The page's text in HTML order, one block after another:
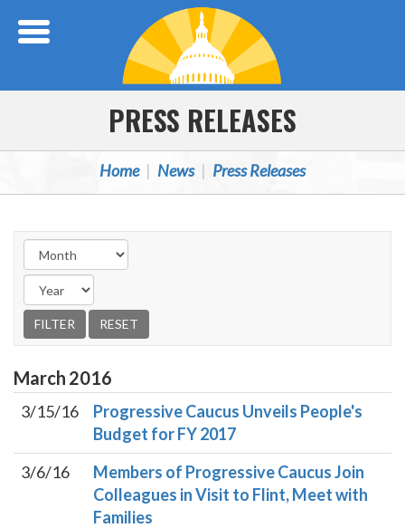
PRESS RELEASES
Home News Press Releases
March 2016
3/15/16
Progressive Caucus Unveils People's
Budget for FY 2017
3/6/16
Members of Progressive Caucus Join
Colleagues in Visit to Flint, Meet with
Families